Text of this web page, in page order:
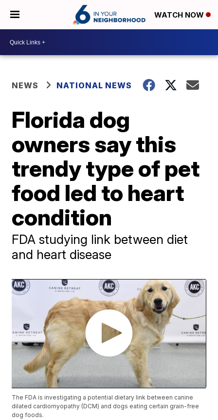
WATCH NOW
NEWS NATIONAL NEWS
Florida dog
owners say this
trendy type of pet
food led to heart
condition
FDA studying link between diet
and heart disease
The FDA is investigating a potential dietary link between canine
dilated cardiomyopathy (DCM) and dogs eating certain grain-free
dog foods.